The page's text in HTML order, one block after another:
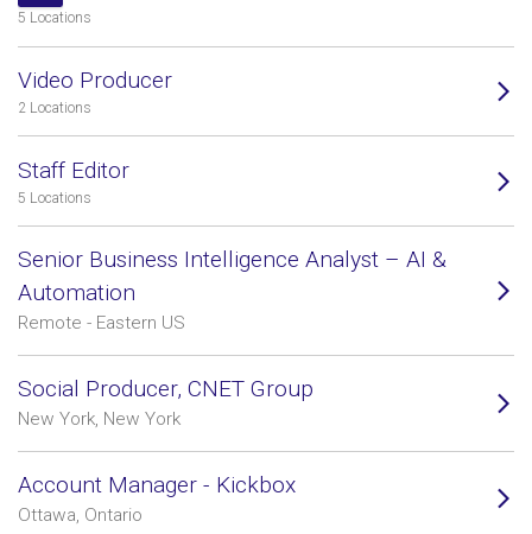
5 Locations
Video Producer
2 Locations
Staff Editor
5 Locations
Senior Business Intelligence Analyst – AI &
Automation
Remote - Eastern US
Social Producer, CNET Group
New York, New York
Account Manager - Kickbox
Ottawa, Ontario